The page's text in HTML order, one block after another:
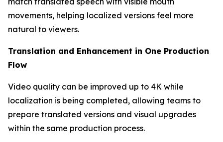
movements, helping localized versions feel more
natural to viewers.
Translation and Enhancement in One Production
Flow
Video quality can be improved up to 4K while
localization is being completed, allowing teams to
prepare translated versions and visual upgrades
within the same production process.